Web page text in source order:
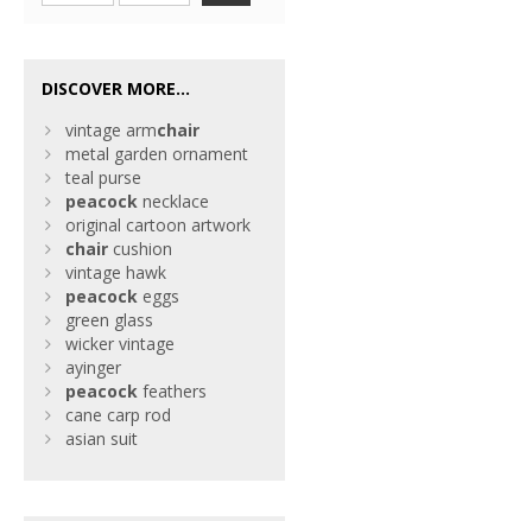
DISCOVER MORE...
vintage armchair
metal garden ornament
teal purse
peacock necklace
original cartoon artwork
chair cushion
vintage hawk
peacock eggs
green glass
wicker vintage
ayinger
peacock feathers
cane carp rod
asian suit